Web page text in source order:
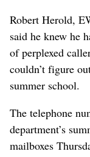
Robert Herold,
said he knew he
of perplexed
couldn’t figure
summer school.
The telephone
department’s
mailboxes